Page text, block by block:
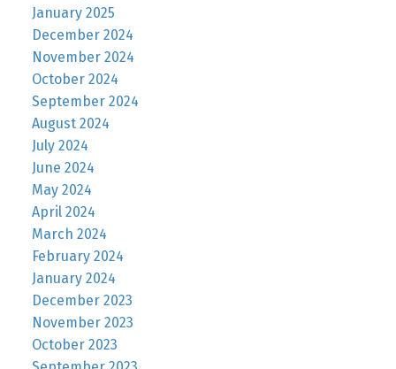
January 2025
December 2024
November 2024
October 2024
September 2024
August 2024
July 2024
June 2024
May 2024
April 2024
March 2024
February 2024
January 2024
December 2023
November 2023
October 2023